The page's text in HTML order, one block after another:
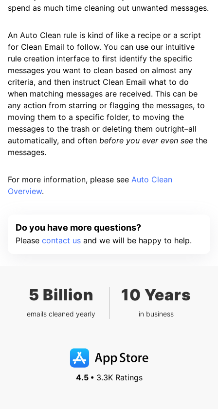
spend as much time cleaning out unwanted messages.
An Auto Clean rule is kind of like a recipe or a script
for Clean Email to follow. You can use our intuitive
rule creation interface to first identify the specific
messages you want to clean based on almost any
criteria, and then instruct Clean Email what to do
when matching messages are received. This can be
any action from starring or flagging the messages, to
moving them to a specific folder, to moving the
messages to the trash or deleting them outright–all
automatically, and often before you ever even see the
messages.
For more information, please see Auto Clean
Overview.
Do you have more questions?
Please contact us and we will be happy to help.
5 Billion
emails cleaned yearly
10 Years
in business
4.5 •3.3K Ratings